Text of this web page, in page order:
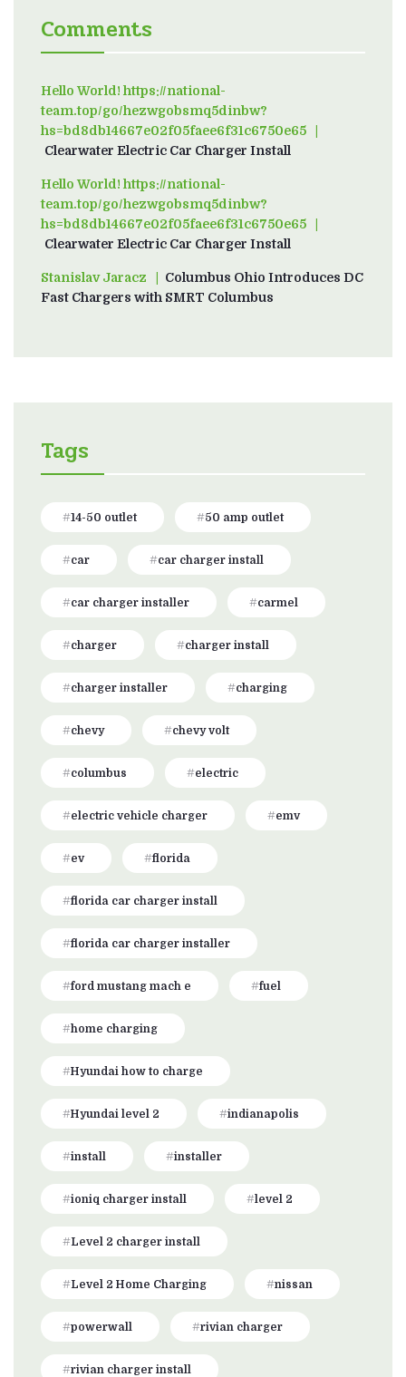
Comments
Hello World! https://national-
team.top/go/hezwgobsmq5dinbw?
hs=bd8db14667e02f05faee6f31c6750e65on
Clearwater Electric Car Charger Install
Hello World! https://national-
team.top/go/hezwgobsmq5dinbw?
hs=bd8db14667e02f05faee6f31c6750e65on
Clearwater Electric Car Charger Install
Stanislav Jaraczon Columbus Ohio Introduces DC
Fast Chargers with SMRT Columbus
Tags
14-50 outlet 50 amp outlet
car car charger install
car charger installer carmel
charger charger install
charger installer charging
chevy chevy volt
columbus electric
electric vehicle charger emv
ev florida
florida car charger install
florida car charger installer
ford mustang mach e fuel
home charging
Hyundai how to charge
Hyundai level 2 indianapolis
install installer
ioniq charger install level 2
Level 2 charger install
Level 2 Home Charging nissan
powerwall rivian charger
rivian charger install